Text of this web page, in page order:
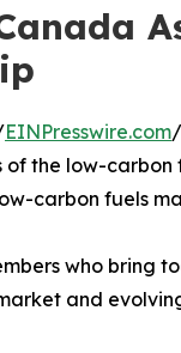
EINPresswire.com
the low-
carbon fuels
who
and